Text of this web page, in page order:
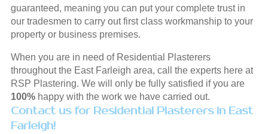
guaranteed, meaning you can put your complete trust in
our tradesmen to carry out first class workmanship to your
property or business premises.
When you are in need of Residential Plasterers
throughout the East Farleigh area, call the experts here at
RSP Plastering. We will only be fully satisfied if you are
100%happy with the work we have carried out.
Contact us for Residential Plasterers in East
Farleigh!